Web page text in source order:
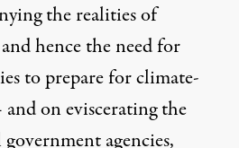
the realities of
hence the need for
to prepare for climate-
on eviscerating the
agencies,